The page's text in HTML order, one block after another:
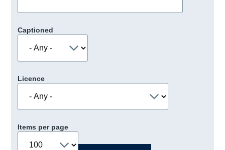
Captioned
Licence
Items per page